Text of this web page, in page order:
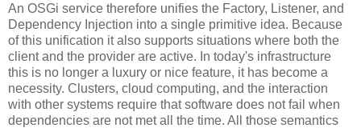
An OSGi service therefore unifies the Factory, Listener, and
Dependency Injection into a single primitive idea. Because
of this unification it also supports situations where both the
client and the provider are active. In today's infrastructure
this is no longer a luxury or nice feature, it has become a
necessity. Clusters, cloud computing, and the interaction
with other systems require that software does not fail when
dependencies are not met all the time. All those semantics